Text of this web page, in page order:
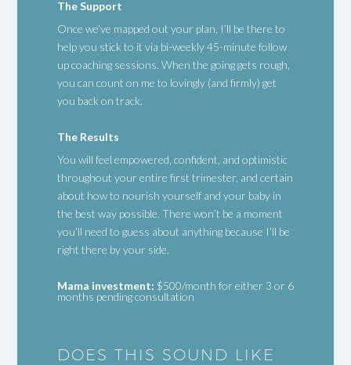
The Support
Once we’ve mapped out your plan, I’ll be there to
help you stick to it via bi-weekly 45-minute follow
up coaching sessions. When the going gets rough,
you can count on me to lovingly (and firmly) get
you back on track.
The Results
You will feel empowered, confident, and optimistic
throughout your entire first trimester, and certain
about how to nourish yourself and your baby in
the best way possible. There won’t be a moment
you’ll need to guess about anything because I’ll be
right there by your side.
Mama investment: $500/month for either 3 or 6
months pending consultation
DOES THIS SOUND LIKE